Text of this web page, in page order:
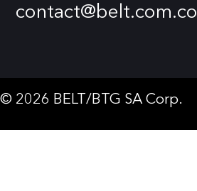
contact@belt.com.co
© 2026 BELT/BTG SA Corp.